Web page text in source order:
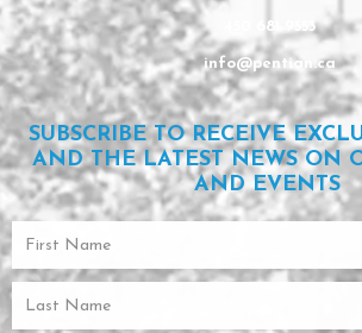
450 681-9553
info@pentian.ca
SUBSCRIBE TO RECEIVE
AND THE LATEST NEWS ON
AND EVENTS
Name
Last
Name